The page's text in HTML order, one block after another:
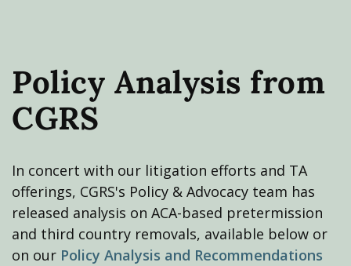
Policy Analysis from
CGRS
In concert with our litigation efforts and TA
offerings, CGRS's Policy & Advocacy team has
released analysis on ACA-based pretermission
and third country removals, available below or
on our Policy Analysis and Recommendations